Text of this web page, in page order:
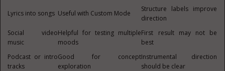
Lyrics into songs Useful with Custom Mode
Structure labels improve
direction
Social video
music
Helpful for testing multiple
moods
First result may not be
best
Podcast or intro
tracks
Good for concept
exploration
Instrumental direction
should be clear